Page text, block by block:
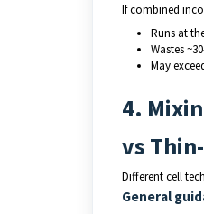
If combined
Runs at
Wastes
May
4.
vs
Different cell
General